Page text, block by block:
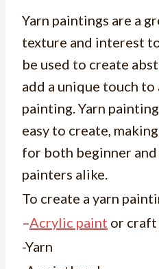
Yarn paintings are a
texture and interest
be used to create
add a unique touch
painting. Yarn
easy to create,
for both beginner
painters alike.
To create a yarn
–Acrylic paint or
-Yarn